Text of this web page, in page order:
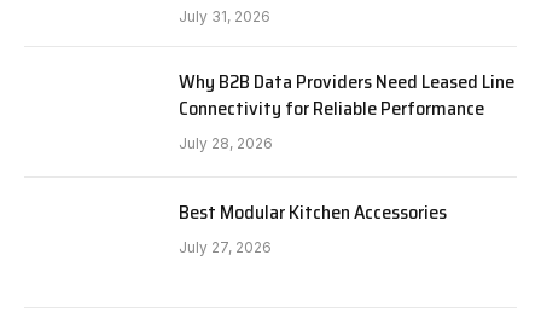
July 31, 2026
Why B2B Data Providers Need Leased Line
Connectivity for Reliable Performance
July 28, 2026
Best Modular Kitchen Accessories
July 27, 2026